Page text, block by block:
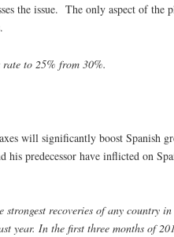
the issue. The only aspect of the
to 25% from 30%.
will significantly boost Spanish
his predecessor have inflicted on
strongest recoveries of any country
year. In the first three months of